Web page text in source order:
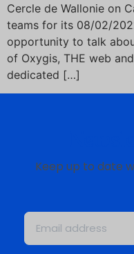
Cercle de Wallonie on
teams for its 08/02/
opportunity to talk
of Oxygis, THE web
dedicated […]
Keep up to date